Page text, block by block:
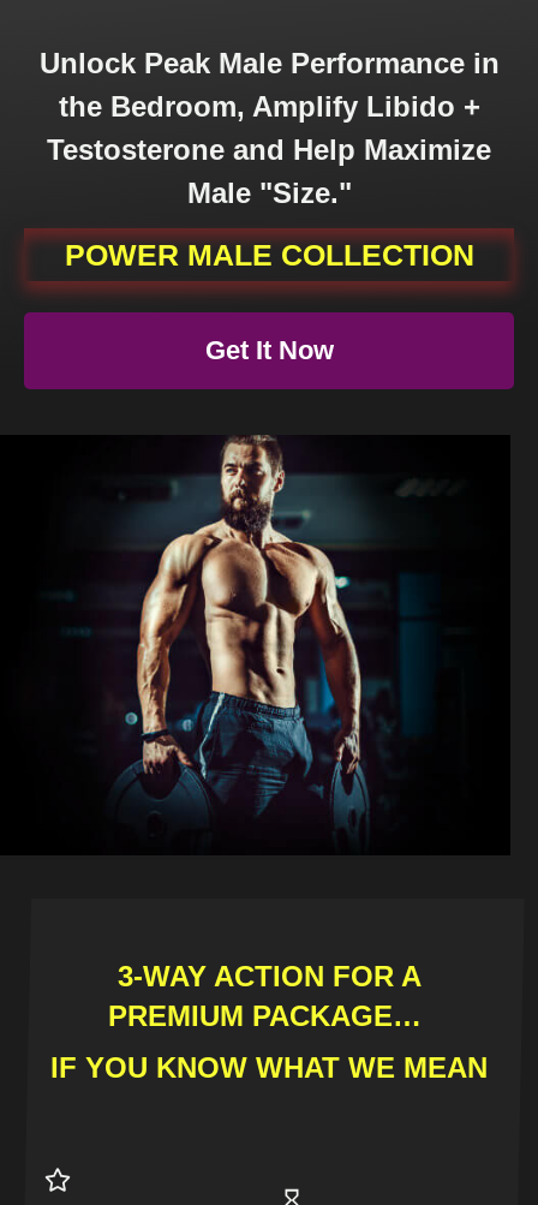
Unlock Peak Male Performance in
the Bedroom, Amplify Libido +
Testosterone and Help Maximize
Male "Size."
POWER MALE COLLECTION
Get It Now
3-WAY ACTION FOR A
PREMIUM PACKAGE…
IF YOU KNOW WHAT WE MEAN